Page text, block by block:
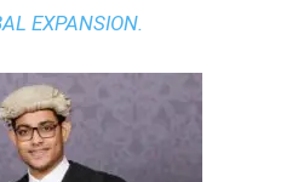
EXPANSION.